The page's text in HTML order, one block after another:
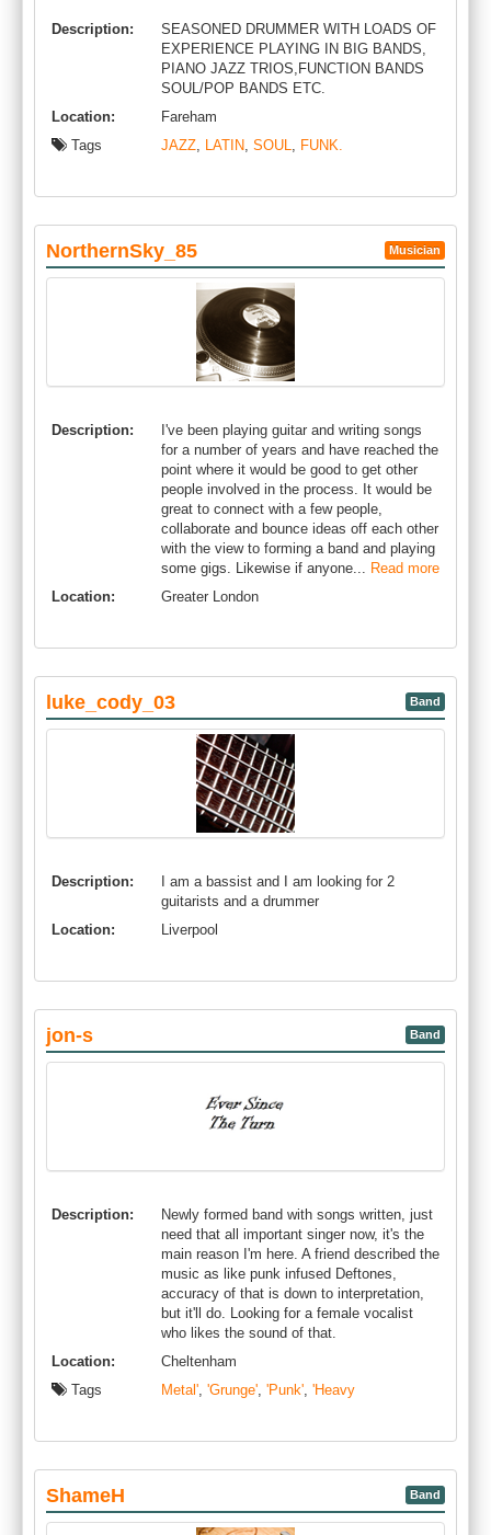
Description:
SEASONED DRUMMER WITH LOADS OF
EXPERIENCE PLAYING IN BIG BANDS,
PIANO JAZZ TRIOS,FUNCTION BANDS
SOUL/POP BANDS ETC.
Location:
Fareham
Tags
JAZZ, LATIN, SOUL, FUNK.
NorthernSky_85 Musician
Description:
I've been playing guitar and writing songs
for a number of years and have reached the
point where it would be good to get other
people involved in the process. It would be
great to connect with a few people,
collaborate and bounce ideas off each other
with the view to forming a band and playing
some gigs. Likewise if anyone... Read more
Location:
Greater London
luke_cody_03 Band
Description:
I am a bassist and I am looking for 2
guitarists and a drummer
Location:
Liverpool
jon-s Band
Description:
Newly formed band with songs written, just
need that all important singer now, it's the
main reason I'm here. A friend described the
music as like punk infused Deftones,
accuracy of that is down to interpretation,
but it'll do. Looking for a female vocalist
who likes the sound of that.
Location:
Cheltenham
Tags
Metal', 'Grunge', 'Punk', 'Heavy
ShameH Band